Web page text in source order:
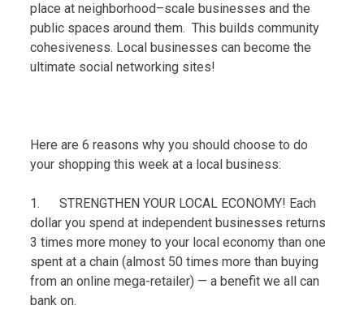
place at neighborhood–scale businesses and the
public spaces around them. This builds community
cohesiveness. Local businesses can become the
ultimate social networking sites!
Here are 6 reasons why you should choose to do
your shopping this week at a local business:
1. STRENGTHEN YOUR LOCAL ECONOMY! Each
dollar you spend at independent businesses returns
3 times more money to your local economy than one
spent at a chain (almost 50 times more than buying
from an online mega-retailer) — a benefit we all can
bank on.